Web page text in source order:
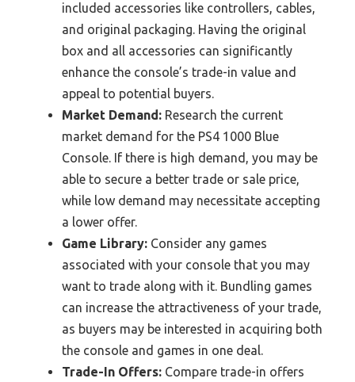
included accessories like controllers, cables,
and original packaging. Having the original
box and all accessories can significantly
enhance the console’s trade-in value and
appeal to potential buyers.
Market Demand: Research the current
market demand for the PS4 1000 Blue
Console. If there is high demand, you may be
able to secure a better trade or sale price,
while low demand may necessitate accepting
a lower offer.
Game Library: Consider any games
associated with your console that you may
want to trade along with it. Bundling games
can increase the attractiveness of your trade,
as buyers may be interested in acquiring both
the console and games in one deal.
Trade-In Offers: Compare trade-in offers